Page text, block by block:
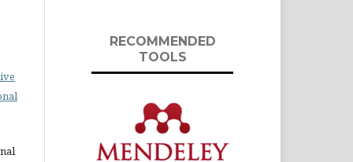
RECOMMENDED
TOOLS